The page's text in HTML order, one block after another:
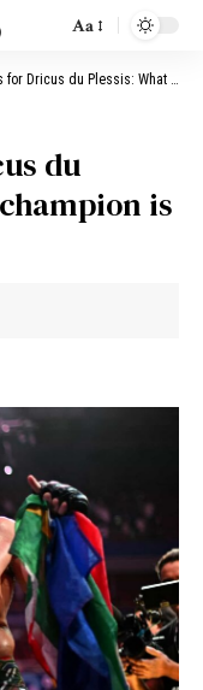
Aa
du Plessis: What the UFC champion is earning
du
is